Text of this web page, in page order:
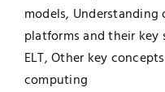
models,
platforms and their key
ELT, Other key
computing